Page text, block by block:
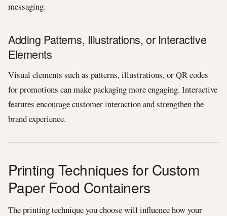
messaging.
Adding Patterns, Illustrations, or Interactive
Elements
Visual elements such as patterns, illustrations, or QR codes
for promotions can make packaging more engaging. Interactive
features encourage customer interaction and strengthen the
brand experience.
Printing Techniques for Custom
Paper Food Containers
The printing technique you choose will influence how your